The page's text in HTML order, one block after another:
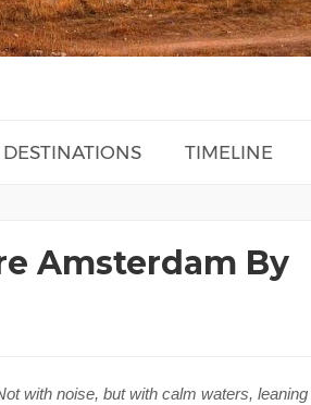
DESTINATIONS TIMELINE
Amsterdam By
with noise, but with calm waters, leaning